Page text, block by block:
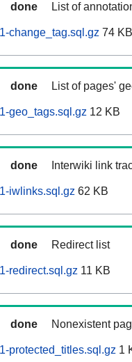
done List of
change_tag.sql.gz 74 KB
done List of pages'
geo_tags.sql.gz 12 KB
done Interwiki link
iwlinks.sql.gz 62 KB
done Redirect list
redirect.sql.gz 11 KB
done Nonexistent
protected_titles.sql.gz 1